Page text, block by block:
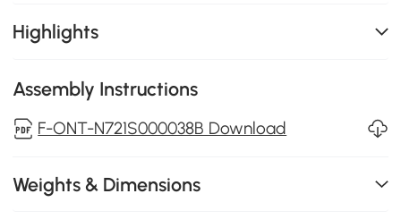
Highlights
Assembly Instructions
F-ONT-N721S000038B Download
Weights & Dimensions